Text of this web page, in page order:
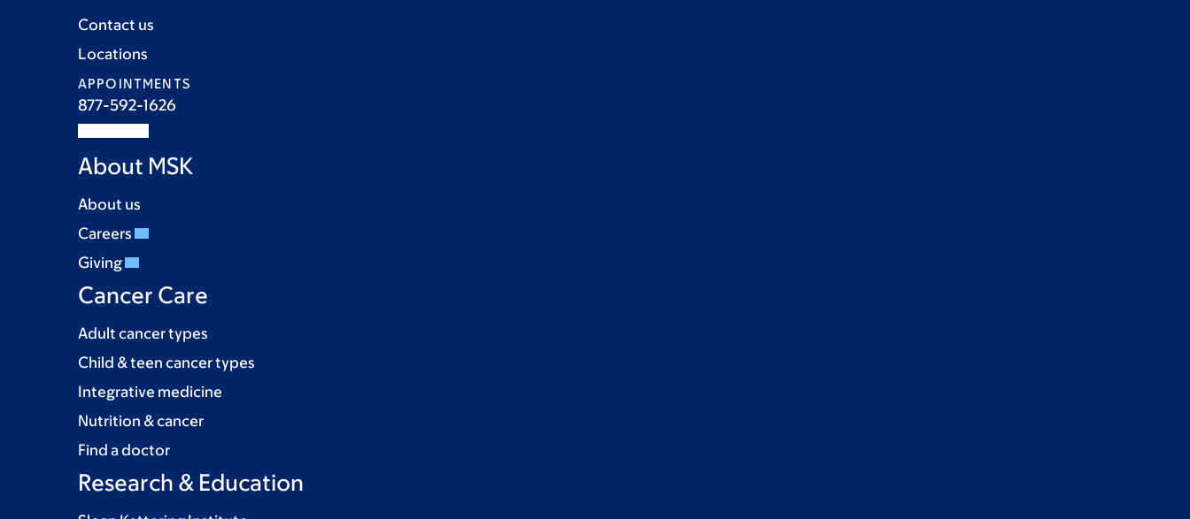
Contact us
Locations
APPOINTMENTS
877-592-1626
About MSK
About us
Careers
Giving
Cancer Care
Adult cancer types
Child & teen cancer types
Integrative medicine
Nutrition & cancer
Find a doctor
Research & Education